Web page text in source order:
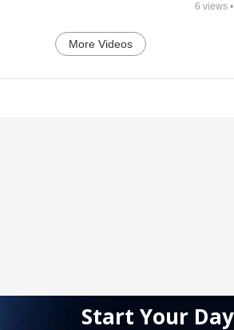
6 views •
More Videos